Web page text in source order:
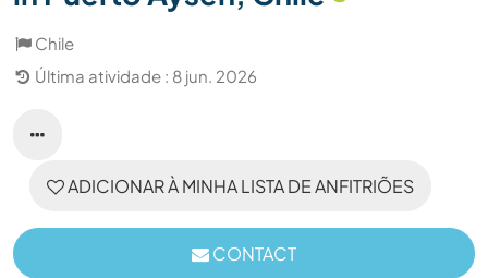
Chile
Última atividade : 8 jun. 2026
ADICIONAR À MINHA LISTA DE ANFITRIÕES
CONTACT